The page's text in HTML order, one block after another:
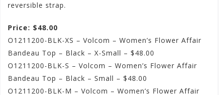
reversible strap.
Price: $48.00
O1211200-BLK-XS – Volcom – Women’s Flower Affair
Bandeau Top – Black – X-Small – $48.00
O1211200-BLK-S – Volcom – Women’s Flower Affair
Bandeau Top – Black – Small – $48.00
O1211200-BLK-M – Volcom – Women’s Flower Affair